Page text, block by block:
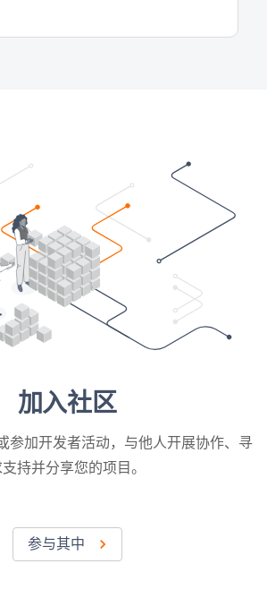
加入社区
参加开发者活动，与他人开展协作、寻
持并分享您的项目。
参与其中